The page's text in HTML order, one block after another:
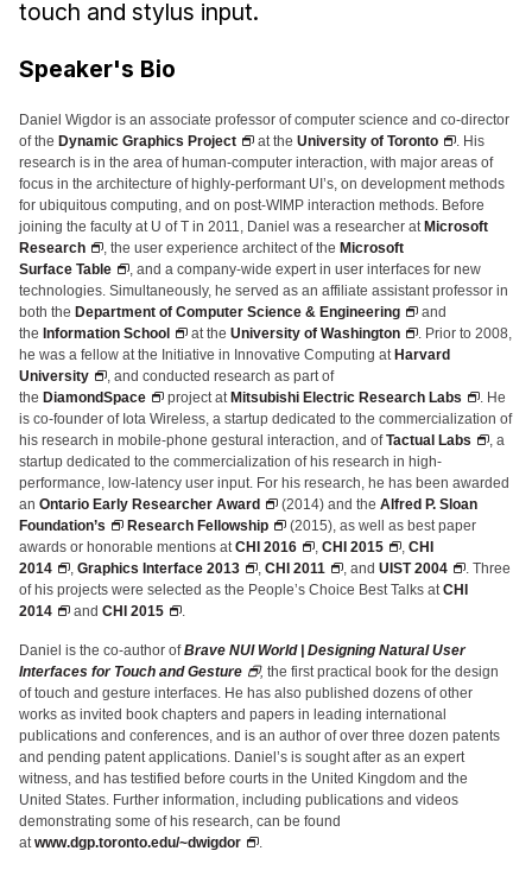
HCII Seminar Series
Upcoming Seminars
People
Faculty
Adjunct Faculty
Affiliated Faculty
Postdocs
PhD Students
Technical Staff
Administrative Staff
Administrative Contacts
Research
Doing Research With Us
Faculty Projects
Technical Report Collection
Summer Research Program
Application
FAQ
Research Projects
Your Summer at a Glance
touch and stylus input.
Speaker's Bio
Daniel Wigdor is an associate professor of computer science and co-director
of the Dynamic Graphics Project at the University of Toronto
. His
research is in the area of human-computer interaction, with major areas of
focus in the architecture of highly-performant UI’s, on development methods
for ubiquitous computing, and on post-WIMP interaction methods. Before
joining the faculty at U of T in 2011, Daniel was a researcher at Microsoft
Research
, the user experience architect of the Microsoft
Surface Table
, and a company-wide expert in user interfaces for new
technologies. Simultaneously, he served as an affiliate assistant professor in
both the Department of Computer Science & Engineering
and
the Information School at the University of Washington
. Prior to 2008,
he was a fellow at the Initiative in Innovative Computing at Harvard
University
, and conducted research as part of
the DiamondSpace project at Mitsubishi Electric Research Labs
. He
is co-founder of Iota Wireless, a startup dedicated to the commercialization of
his research in mobile-phone gestural interaction, and ofTactual Labs
, a
startup dedicated to the commercialization of his research in high-
performance, low-latency user input. For his research, he has been awarded
an Ontario Early Researcher Award (2014) and the Alfred P. Sloan
Foundation’s
Research Fellowship
(2015), as well as best paper
awards or honorable mentions at CHI 2016 , CHI 2015 , CHI
2014
, Graphics Interface 2013 , CHI 2011 , and UIST 2004
. Three
of his projects were selected as the People’s Choice Best Talks at CHI
2014
and CHI 2015 .
Daniel is the co-author ofBrave NUI World | Designing Natural User
Interfaces for Touch and Gesture
, the first practical book for the design
of touch and gesture interfaces. He has also published dozens of other
works as invited book chapters and papers in leading international
publications and conferences, and is an author of over three dozen patents
and pending patent applications. Daniel’s is sought after as an expert
witness, and has testified before courts in the United Kingdom and the
United States. Further information, including publications and videos
demonstrating some of his research, can be found
at www.dgp.toronto.edu/~dwigdor .